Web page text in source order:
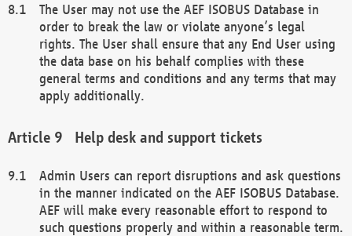
The User may not use the AEF ISOBUS Database in
order to break the law or violate anyone’s legal
rights. The User shall ensure that any End User using
the data base on his behalf complies with these
general terms and conditions and any terms that may
apply additionally.
Help desk and support tickets
Admin Users can report disruptions and ask questions
in the manner indicated on the AEF ISOBUS Database.
AEF will make every reasonable effort to respond to
such questions properly and within a reasonable term.